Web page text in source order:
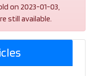
on 2023-01-03,
still available.